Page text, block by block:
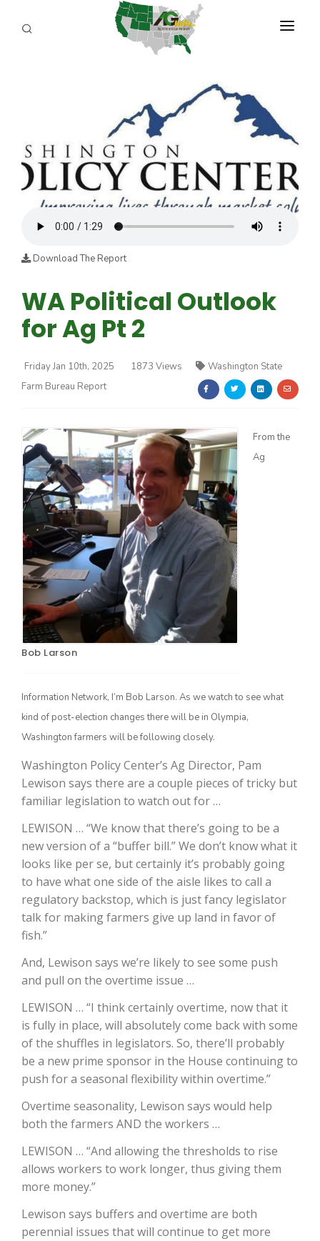
Farm of the Future
California Ag Today
The Agribusiness Update
California Tree Nut Report
Line on Agriculture
David Sparks Ph.D.
ADVERTISE
AGENCY PLANNING TOOL
CAYAC
Download The Report
WA Political Outlook
for Ag Pt 2
Friday Jan 10th, 2025 1873 Views
Washington State
Farm Bureau Report
Bob Larson
From the
Ag
Information Network, I’m Bob Larson. As we watch to see what
kind of post-election changes there will be in Olympia,
Washington farmers will be following closely.
Washington Policy Center’s Ag Director, Pam
Lewison says there are a couple pieces of tricky but
familiar legislation to watch out for …
LEWISON … “We know that there’s going to be a
new version of a “buffer bill.” We don’t know what it
looks like per se, but certainly it’s probably going
to have what one side of the aisle likes to call a
regulatory backstop, which is just fancy legislator
talk for making farmers give up land in favor of
fish.”
And, Lewison says we’re likely to see some push
and pull on the overtime issue …
LEWISON … “I think certainly overtime, now that it
is fully in place, will absolutely come back with some
of the shuffles in legislators. So, there’ll probably
be a new prime sponsor in the House continuing to
push for a seasonal flexibility within overtime.”
Overtime seasonality, Lewison says would help
both the farmers AND the workers …
LEWISON … “And allowing the thresholds to rise
allows workers to work longer, thus giving them
more money.”
Lewison says buffers and overtime are both
perennial issues that will continue to get more